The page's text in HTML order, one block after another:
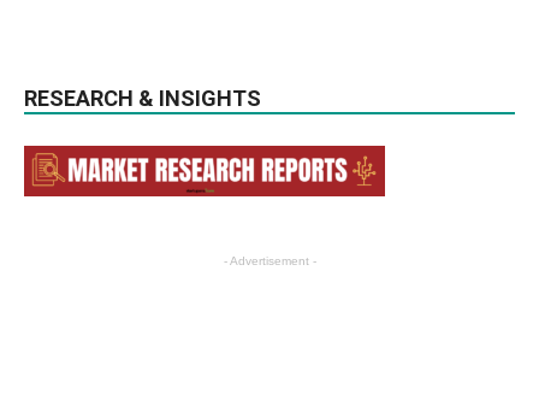
RESEARCH & INSIGHTS
- Advertisement -